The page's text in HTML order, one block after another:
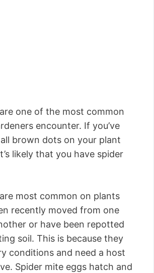
one of the most common
encounter. If you’ve
brown dots on your plant
likely that you have spider
most common on plants
recently moved from one
or have been repotted
soil. This is because they
conditions and need a host
Spider mite eggs hatch and